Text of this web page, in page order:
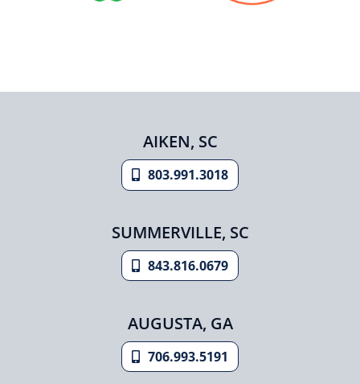
AIKEN, SC
803.991.3018
SUMMERVILLE, SC
843.816.0679
AUGUSTA, GA
706.993.5191